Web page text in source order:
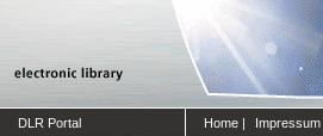
DLR Portal Home | Impressum